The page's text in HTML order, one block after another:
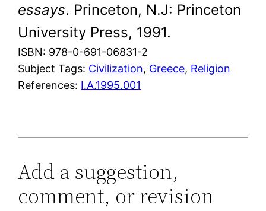
essays. Princeton, N.J: Princeton
University Press, 1991.
ISBN: 978-0-691-06831-2
Subject Tags: Civilization, Greece, Religion
References: I.A.1995.001
Add a suggestion,
comment, or revision